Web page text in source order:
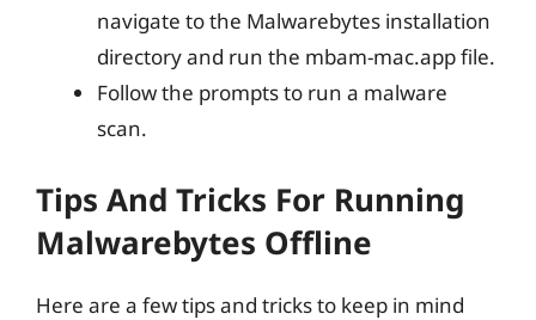
navigate to the Malwarebytes installation
directory and run the mbam-mac.app file.
Follow the prompts to run a malware
scan.
Tips And Tricks For Running
Malwarebytes Offline
Here are a few tips and tricks to keep in mind